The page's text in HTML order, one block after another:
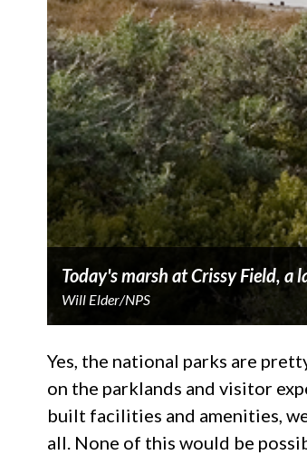
Today's marsh at Crissy Field,
Will Elder/NPS
Yes, the national parks are
on the parklands and visitor
built facilities and amenities,
all. None of this would be